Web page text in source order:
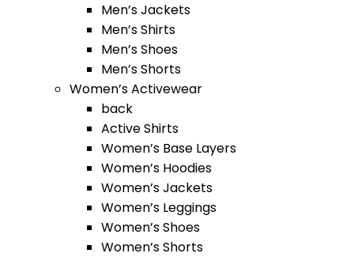
Men’s Jackets
Men’s Shirts
Men’s Shoes
Men’s Shorts
Women’s Activewear
back
Active Shirts
Women’s Base Layers
Women’s Hoodies
Women’s Jackets
Women’s Leggings
Women’s Shoes
Women’s Shorts